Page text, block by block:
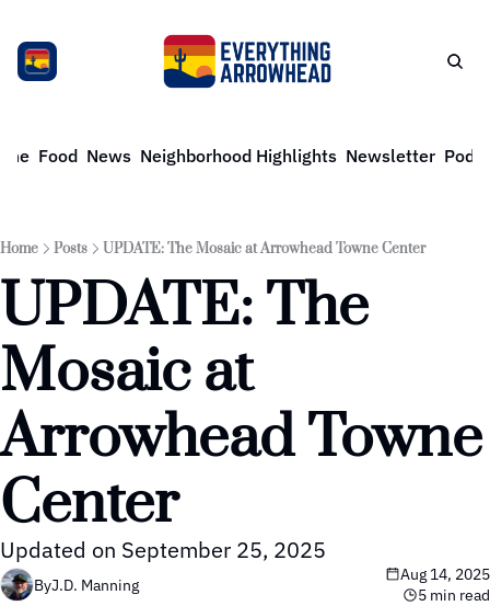
Food News Neighborhood Highlights Newsletter
Home Posts UPDATE: The Mosaic at Arrowhead Towne Center
UPDATE: The
Mosaic at
Arrowhead Towne
Center
Updated on September 25, 2025
ByJ.D. Manning
Aug 14, 2025
5 min read